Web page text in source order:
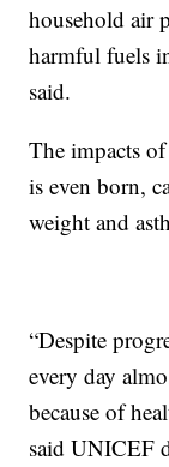
household air
harmful fuels
said.
The impacts
is even born,
weight and
“Despite
every day
because of
said UNICEF